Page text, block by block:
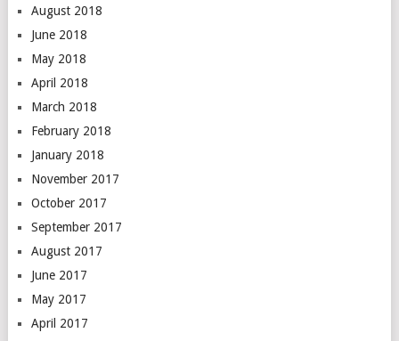
August 2018
June 2018
May 2018
April 2018
March 2018
February 2018
January 2018
November 2017
October 2017
September 2017
August 2017
June 2017
May 2017
April 2017